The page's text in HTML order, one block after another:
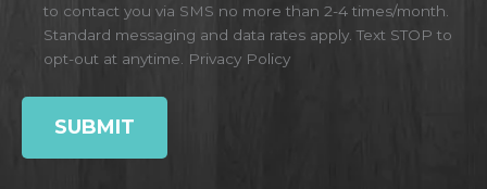
to contact you via SMS no more than 2-4 times/month.
Standard messaging and data rates apply. Text STOP to
opt-out at anytime.
Privacy Policy